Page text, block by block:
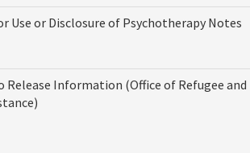
Use or Disclosure of Psychotherapy Notes
Information (Office of Refugee and